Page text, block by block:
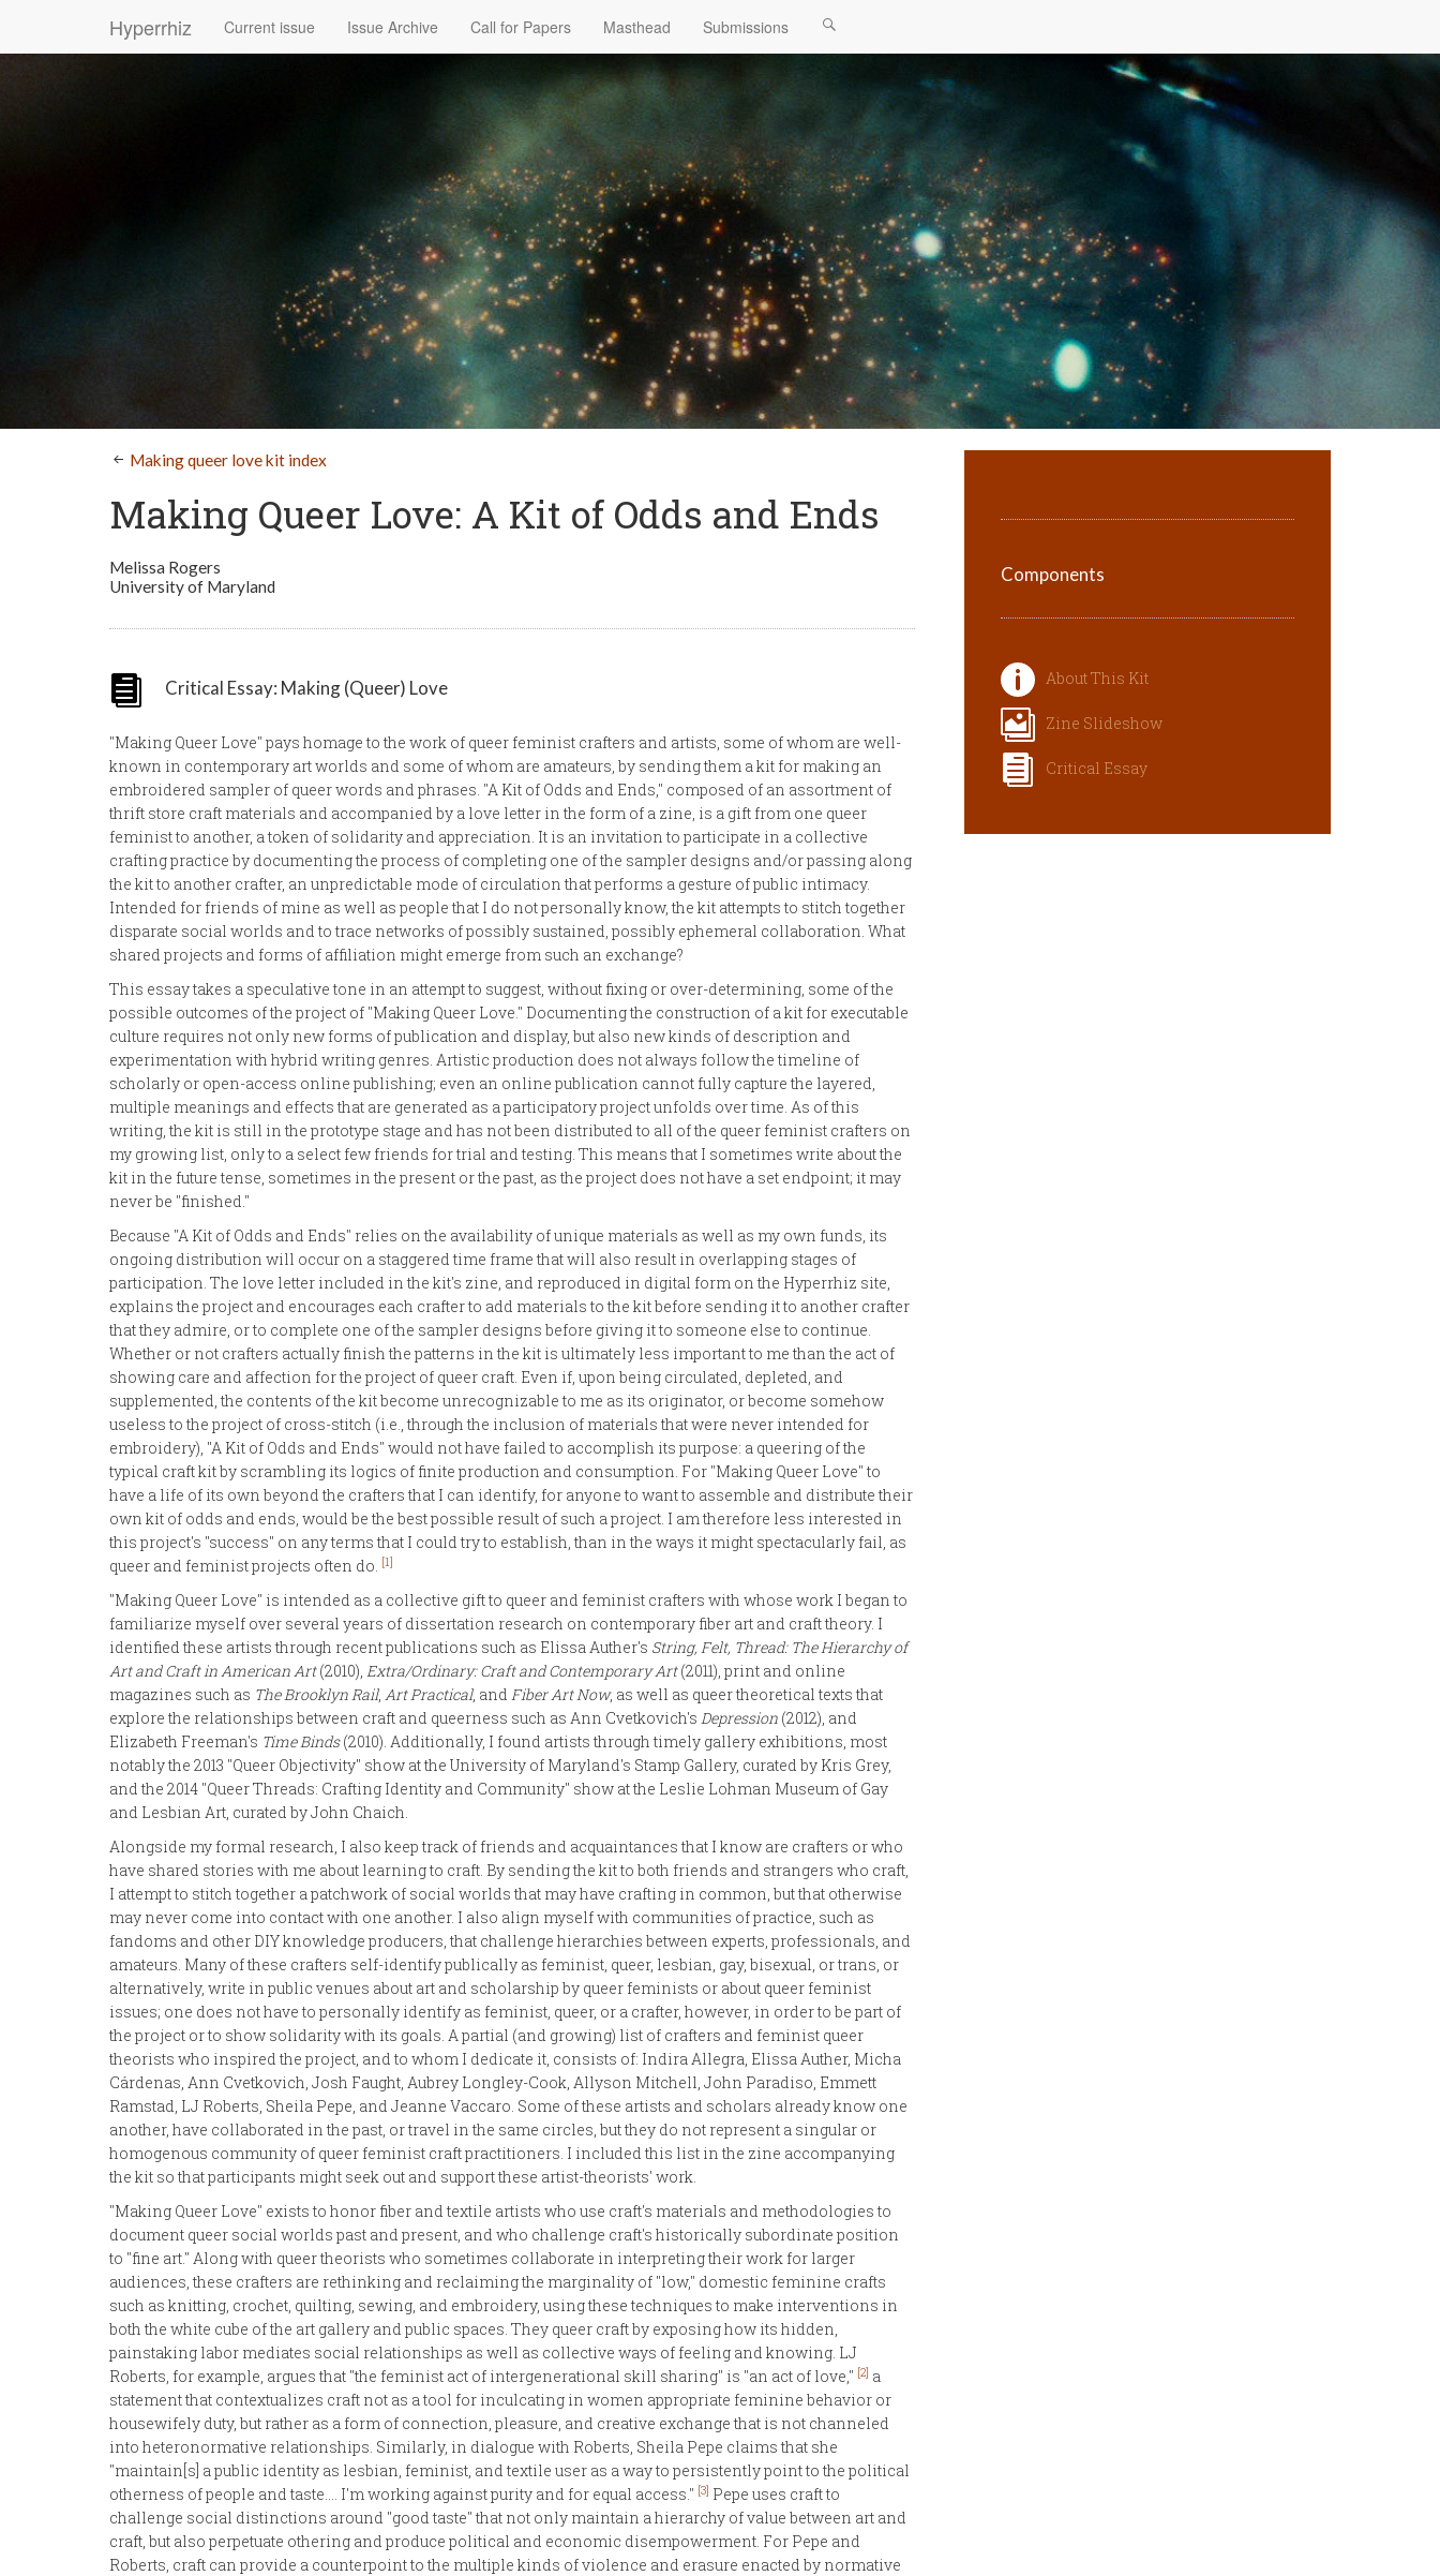
Hyperrhiz Current issue Issue Archive Call for Papers Masthead Submissions
Making queer love kit index
Making Queer Love: A Kit of Odds and Ends
Melissa Rogers
University of Maryland
Critical Essay: Making (Queer) Love
"Making Queer Love" pays homage to the work of queer feminist crafters and artists, some of whom are well-
known in contemporary art worlds and some of whom are amateurs, by sending them a kit for making an
embroidered sampler of queer words and phrases. "A Kit of Odds and Ends," composed of an assortment of
thrift store craft materials and accompanied by a love letter in the form of a zine, is a gift from one queer
feminist to another, a token of solidarity and appreciation. It is an invitation to participate in a collective
crafting practice by documenting the process of completing one of the sampler designs and/or passing along
the kit to another crafter, an unpredictable mode of circulation that performs a gesture of public intimacy.
Intended for friends of mine as well as people that I do not personally know, the kit attempts to stitch together
disparate social worlds and to trace networks of possibly sustained, possibly ephemeral collaboration. What
shared projects and forms of affiliation might emerge from such an exchange?
This essay takes a speculative tone in an attempt to suggest, without fixing or over-determining, some of the
possible outcomes of the project of "Making Queer Love." Documenting the construction of a kit for executable
culture requires not only new forms of publication and display, but also new kinds of description and
experimentation with hybrid writing genres. Artistic production does not always follow the timeline of
scholarly or open-access online publishing; even an online publication cannot fully capture the layered,
multiple meanings and effects that are generated as a participatory project unfolds over time. As of this
writing, the kit is still in the prototype stage and has not been distributed to all of the queer feminist crafters on
my growing list, only to a select few friends for trial and testing. This means that I sometimes write about the
kit in the future tense, sometimes in the present or the past, as the project does not have a set endpoint; it may
never be "finished."
Because "A Kit of Odds and Ends" relies on the availability of unique materials as well as my own funds, its
ongoing distribution will occur on a staggered time frame that will also result in overlapping stages of
participation. The love letter included in the kit's zine, and reproduced in digital form on the Hyperrhiz site,
explains the project and encourages each crafter to add materials to the kit before sending it to another crafter
that they admire, or to complete one of the sampler designs before giving it to someone else to continue.
Whether or not crafters actually finish the patterns in the kit is ultimately less important to me than the act of
showing care and affection for the project of queer craft. Even if, upon being circulated, depleted, and
supplemented, the contents of the kit become unrecognizable to me as its originator, or become somehow
useless to the project of cross-stitch (i.e., through the inclusion of materials that were never intended for
embroidery), "A Kit of Odds and Ends" would not have failed to accomplish its purpose: a queering of the
typical craft kit by scrambling its logics of finite production and consumption. For "Making Queer Love" to
have a life of its own beyond the crafters that I can identify, for anyone to want to assemble and distribute their
own kit of odds and ends, would be the best possible result of such a project. I am therefore less interested in
this project's "success" on any terms that I could try to establish, than in the ways it might spectacularly fail, as
queer and feminist projects often do. [1]
"Making Queer Love" is intended as a collective gift to queer and feminist crafters with whose work I began to
familiarize myself over several years of dissertation research on contemporary fiber art and craft theory. I
identified these artists through recent publications such as Elissa Auther's String, Felt, Thread: The Hierarchy of
Art and Craft in American Art(2010), Extra/Ordinary: Craft and Contemporary Art(2011), print and online
magazines such as The Brooklyn Rail, Art Practical, and Fiber Art Now, as well as queer theoretical texts that
explore the relationships between craft and queerness such as Ann Cvetkovich's Depression (2012), and
Elizabeth Freeman's Time Binds(2010). Additionally, I found artists through timely gallery exhibitions, most
notably the 2013 "Queer Objectivity" show at the University of Maryland's Stamp Gallery, curated by Kris Grey,
and the 2014 "Queer Threads: Crafting Identity and Community" show at the Leslie Lohman Museum of Gay
and Lesbian Art, curated by John Chaich.
Alongside my formal research, I also keep track of friends and acquaintances that I know are crafters or who
have shared stories with me about learning to craft. By sending the kit to both friends and strangers who craft,
I attempt to stitch together a patchwork of social worlds that may have crafting in common, but that otherwise
may never come into contact with one another. I also align myself with communities of practice, such as
fandoms and other DIY knowledge producers, that challenge hierarchies between experts, professionals, and
amateurs. Many of these crafters self-identify publically as feminist, queer, lesbian, gay, bisexual, or trans, or
alternatively, write in public venues about art and scholarship by queer feminists or about queer feminist
issues; one does not have to personally identify as feminist, queer, or a crafter, however, in order to be part of
the project or to show solidarity with its goals. A partial (and growing) list of crafters and feminist queer
theorists who inspired the project, and to whom I dedicate it, consists of: Indira Allegra, Elissa Auther, Micha
Cárdenas, Ann Cvetkovich, Josh Faught, Aubrey Longley-Cook, Allyson Mitchell, John Paradiso, Emmett
Ramstad, LJ Roberts, Sheila Pepe, and Jeanne Vaccaro. Some of these artists and scholars already know one
another, have collaborated in the past, or travel in the same circles, but they do not represent a singular or
homogenous community of queer feminist craft practitioners. I included this list in the zine accompanying
the kit so that participants might seek out and support these artist-theorists' work.
"Making Queer Love" exists to honor fiber and textile artists who use craft's materials and methodologies to
document queer social worlds past and present, and who challenge craft's historically subordinate position
to "fine art." Along with queer theorists who sometimes collaborate in interpreting their work for larger
audiences, these crafters are rethinking and reclaiming the marginality of "low," domestic feminine crafts
such as knitting, crochet, quilting, sewing, and embroidery, using these techniques to make interventions in
both the white cube of the art gallery and public spaces. They queer craft by exposing how its hidden,
painstaking labor mediates social relationships as well as collective ways of feeling and knowing. LJ
Roberts, for example, argues that "the feminist act of intergenerational skill sharing" is "an act of love," [2] a
statement that contextualizes craft not as a tool for inculcating in women appropriate feminine behavior or
housewifely duty, but rather as a form of connection, pleasure, and creative exchange that is not channeled
into heteronormative relationships. Similarly, in dialogue with Roberts, Sheila Pepe claims that she
"maintain[s] a public identity as lesbian, feminist, and textile user as a way to persistently point to the political
otherness of people and taste.... I'm working against purity and for equal access." [3] Pepe uses craft to
challenge social distinctions around "good taste" that not only maintain a hierarchy of value between art and
craft, but also perpetuate othering and produce political and economic disempowerment. For Pepe and
Roberts, craft can provide a counterpoint to the multiple kinds of violence and erasure enacted by normative
Components
About This Kit
Zine Slideshow
Critical Essay